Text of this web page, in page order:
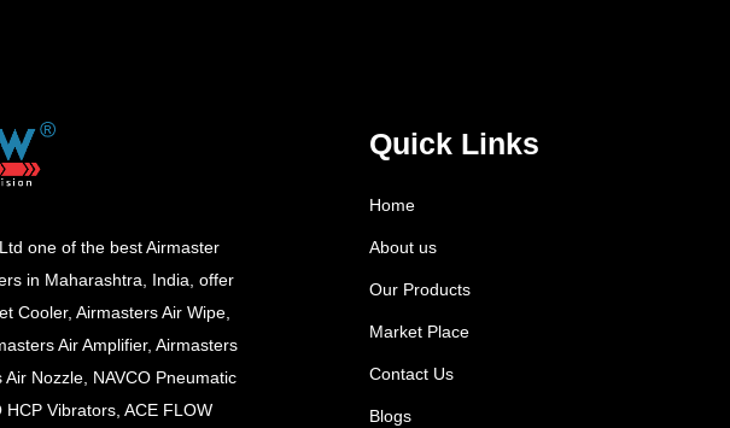
one of the best Airmaster
in Maharashtra, India, offer
Cooler, Airmasters Air Wipe,
Air Amplifier, Airmasters
Nozzle, NAVCO Pneumatic
HCP Vibrators, ACE FLOW
Quick Links
Home
About us
Our Products
Market Place
Contact Us
Blogs